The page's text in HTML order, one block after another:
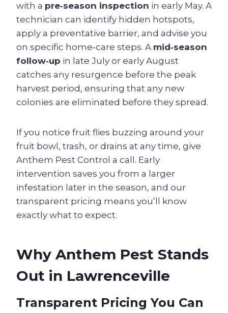
with a pre‑season inspection in early May. A
technician can identify hidden hotspots,
apply a preventative barrier, and advise you
on specific home‑care steps. A mid‑season
follow‑up in late July or early August
catches any resurgence before the peak
harvest period, ensuring that any new
colonies are eliminated before they spread.
If you notice fruit flies buzzing around your
fruit bowl, trash, or drains at any time, give
Anthem Pest Control a call. Early
intervention saves you from a larger
infestation later in the season, and our
transparent pricing means you’ll know
exactly what to expect.
Why Anthem Pest Stands
Out in Lawrenceville
Transparent Pricing You Can